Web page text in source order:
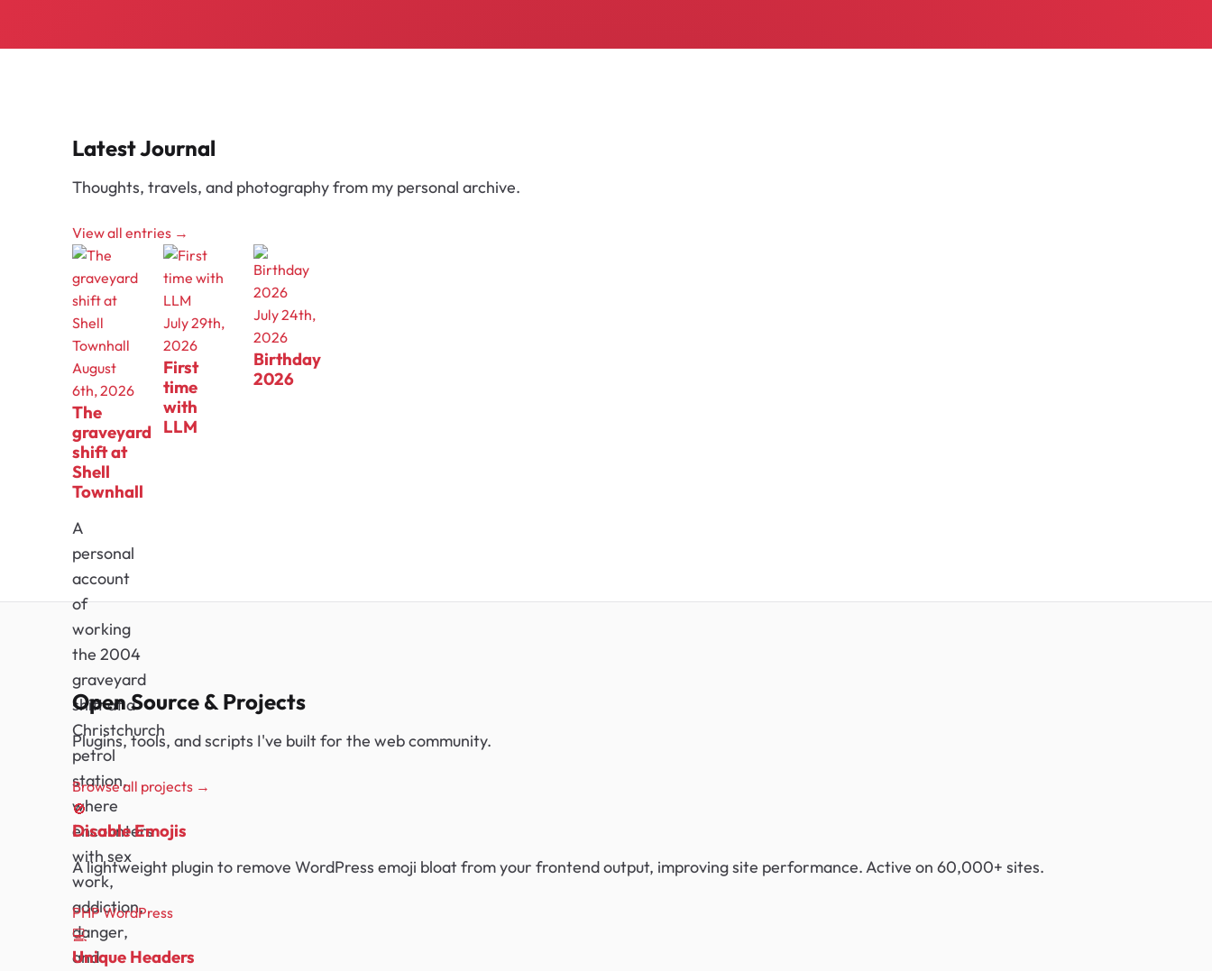
Latest Journal
Thoughts, travels, and photography from my personal archive.
View all entries →
August
6th, 2026
The
graveyard
shift at
Shell
Townhall
A
personal
account
of
working
the 2004
graveyard
shift at a
Christchurch
petrol
station,
where
encounters
with sex
work,
addiction,
danger,
and
July 29th,
2026
First
time
with
LLM
July 24th,
2026
Birthday
2026
Open Source & Projects
Plugins, tools, and scripts I've built for the web community.
Browse all projects →
🚫
Disable Emojis
A lightweight plugin to remove WordPress emoji bloat from your frontend output, improving site performance. Active on 60,000+ sites.
PHP WordPress
💻
Unique Headers